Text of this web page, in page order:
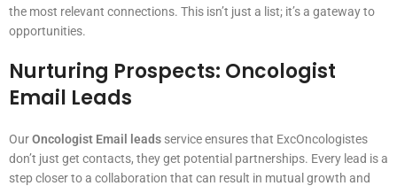
the most relevant connections. This isn’t just a list; it’s a gateway to
opportunities.
Nurturing Prospects: Oncologist
Email Leads
OurOncologist Email leads service ensures that ExcOncologistes
don’t just get contacts, they get potential partnerships. Every lead is a
step closer to a collaboration that can result in mutual growth and